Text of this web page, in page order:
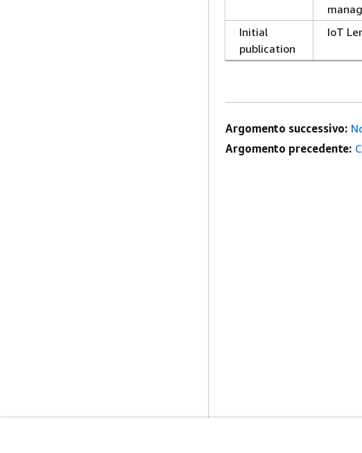
Initial
publication
IoT
Argomento successivo:
Argomento precedente: